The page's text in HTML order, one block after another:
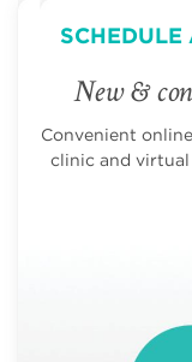
SCHEDULE
New &
Convenient
clinic and virtual